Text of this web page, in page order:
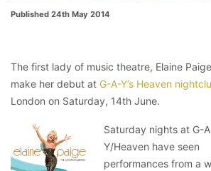
Published 24th May 2014
The first lady of music theatre, Elaine
make her debut at G-A-Y’s Heaven
London on Saturday, 14th June.
Saturday nights at G-
Y/Heaven have seen
performances from a